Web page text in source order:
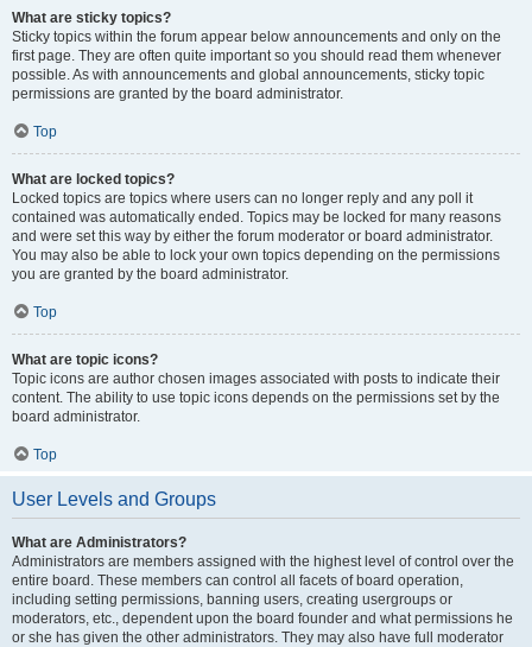
What are sticky topics?
Sticky topics within the forum appear below announcements and only on the
first page. They are often quite important so you should read them whenever
possible. As with announcements and global announcements, sticky topic
permissions are granted by the board administrator.
Top
What are locked topics?
Locked topics are topics where users can no longer reply and any poll it
contained was automatically ended. Topics may be locked for many reasons
and were set this way by either the forum moderator or board administrator.
You may also be able to lock your own topics depending on the permissions
you are granted by the board administrator.
Top
What are topic icons?
Topic icons are author chosen images associated with posts to indicate their
content. The ability to use topic icons depends on the permissions set by the
board administrator.
Top
User Levels and Groups
What are Administrators?
Administrators are members assigned with the highest level of control over the
entire board. These members can control all facets of board operation,
including setting permissions, banning users, creating usergroups or
moderators, etc., dependent upon the board founder and what permissions he
or she has given the other administrators. They may also have full moderator